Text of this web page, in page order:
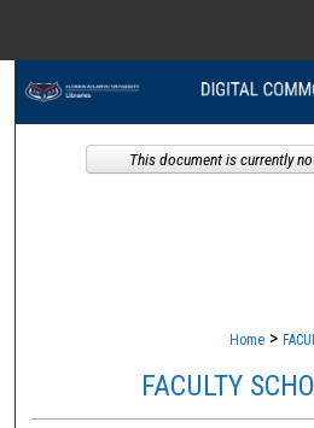
Browse
Digital Home >
FACULTY
This document is currently